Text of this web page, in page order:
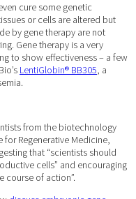
cure some genetic
or cells are altered but
by gene therapy are not
Gene therapy is a very
to show effectiveness – a few
LentiGlobin® BB305, a
from the biotechnology
Regenerative Medicine,
that “scientists should
cells” and encouraging
course of action”.